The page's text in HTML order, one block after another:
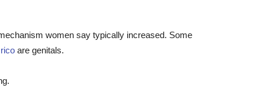
women say typically increased. Some
are genitals.